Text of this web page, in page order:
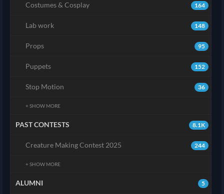
164
Costumes & Cosplay
148
Lab work
95
Props
152
Puppets
36
Stop Motion
+ SHOW MORE
8.1K
PAST CONTESTS
244
Creature Making Contest 2025
+ SHOW MORE
5
ALUMNI